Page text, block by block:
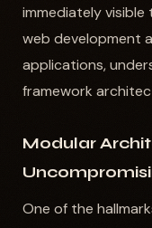
immediately visible
web development
applications,
framework
Modular
One of the